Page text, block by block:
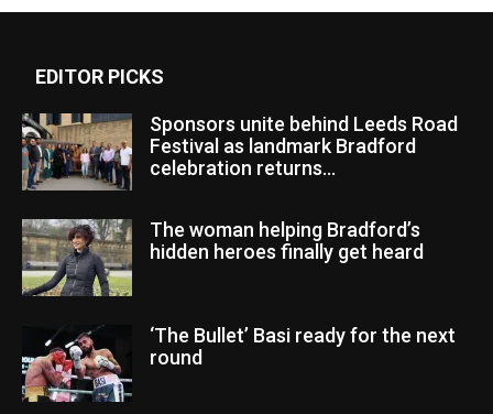
EDITOR PICKS
Sponsors unite behind Leeds Road
Festival as landmark Bradford
celebration returns...
The woman helping Bradford’s
hidden heroes finally get heard
‘The Bullet’ Basi ready for the next
round